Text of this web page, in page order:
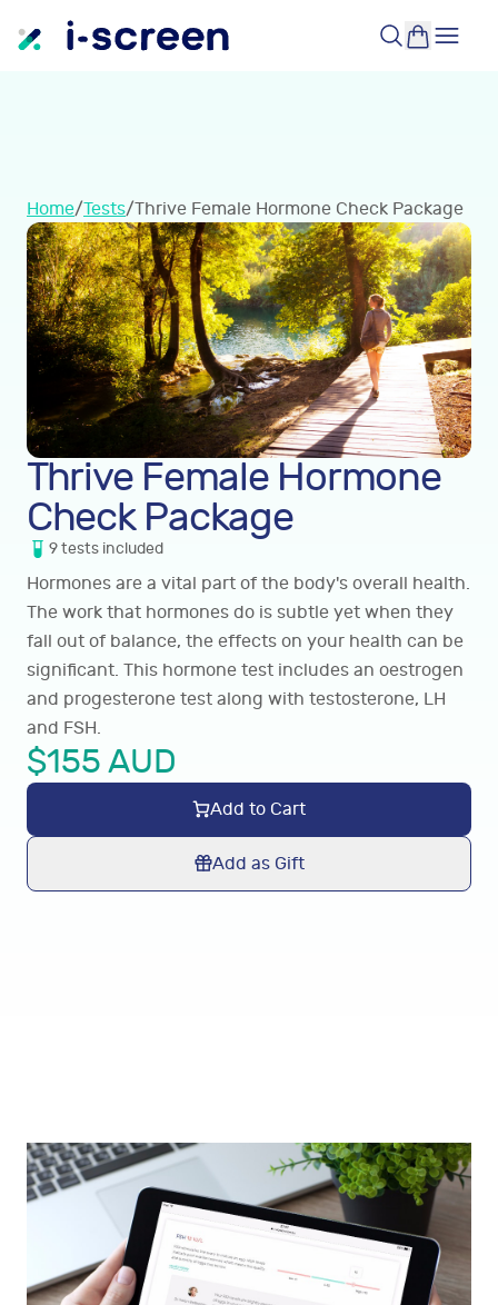
Home/Tests/Thrive Female Hormone Check Package
Thrive Female Hormone
Check Package
9tests included
Hormones are a vital part of the body's overall health.
The work that hormones do is subtle yet when they
fall out of balance, the effects on your health can be
significant. This hormone test includes an oestrogen
and progesterone test along with testosterone, LH
and FSH.
$155 AUD
Add to Cart
Add as Gift